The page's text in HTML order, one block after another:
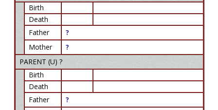
Birth
Death
Father
?
Mother
?
PARENT (U) ?
Birth
Death
Father
?